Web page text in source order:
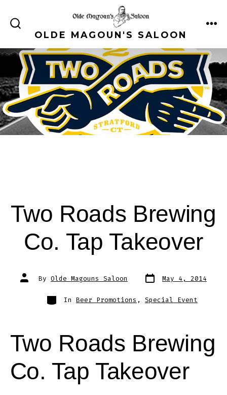
SEARCH
TOGGLEOLDE MAGOUN'S SALOON
Two Roads Brewing
Co. Tap Takeover
Post
author
By Olde Magouns Saloon Post
date
May 4, 2014
Categories
In Beer Promotions , Special Event
Two Roads Brewing
Co. Tap Takeover